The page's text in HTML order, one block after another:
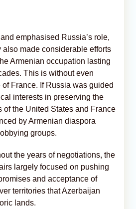
emphasised Russia’s role,
also made considerable efforts
Armenian occupation lasting
This is without even
France. If Russia was guided
interests in preserving the
of the United States and France
by Armenian diaspora
groups.
the years of negotiations, the
largely focused on pushing
and acceptance of
territories that Azerbaijan
lands.